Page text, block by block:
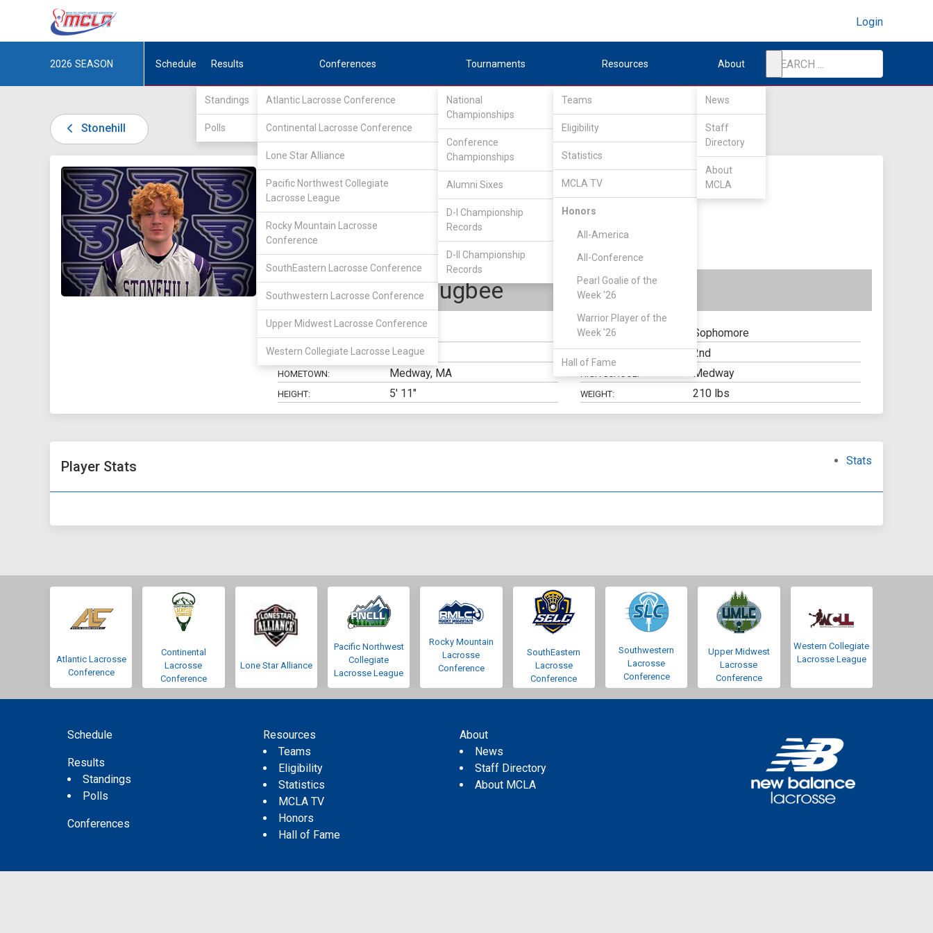
Login
2026 SEASON Schedule Results
Standings
Polls
Conferences
Atlantic Lacrosse Conference
Continental Lacrosse Conference
Lone Star Alliance
Pacific Northwest Collegiate
Lacrosse League
Rocky Mountain Lacrosse
Conference
SouthEastern Lacrosse Conference
Southwestern Lacrosse Conference
Upper Midwest Lacrosse Conference
Western Collegiate Lacrosse League
Tournaments
National
Championships
Conference
Championships
Alumni Sixes
D-I Championship
Records
D-II Championship
Records
Resources
Teams
Eligibility
Statistics
MCLA TV
Honors
All-America
All-Conference
Pearl Goalie of the
Week '26
Warrior Player of the
Week '26
Hall of Fame
About
News
Staff
Directory
About
MCLA
Stonehill
DIV II / Pioneer Collegiate Lacrosse League/ North
Stonehill
23 Thomas Bugbee
CLASS: Sophomore
MAJOR: Marketing 2nd
HOMETOWN: Medway, MA Medway
HEIGHT: 5' 11" WEIGHT: 210 lbs
Player Stats Stats
Atlantic Lacrosse
Conference
Continental
Lacrosse
Conference
Lone Star Alliance
Pacific Northwest
Collegiate
Lacrosse League
Rocky Mountain
Lacrosse
Conference
SouthEastern
Lacrosse
Conference
Southwestern
Lacrosse
Conference
Upper Midwest
Lacrosse
Conference
Western Collegiate
Lacrosse League
Schedule
Results
Standings
Polls
Conferences
Resources
Teams
Eligibility
Statistics
MCLA TV
Honors
Hall of Fame
About
News
Staff Directory
About MCLA